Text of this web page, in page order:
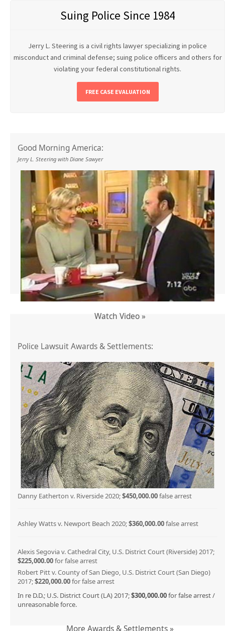
Suing Police Since 1984
Jerry L. Steering is a civil rights lawyer specializing in police
misconduct and criminal defense; suing police officers and others for
violating your federal constitutional rights.
FREE CASE EVALUATION
Good Morning America:
Jerry L. Steering with Diane Sawyer
Watch Video »
Police Lawsuit Awards & Settlements:
Danny Eatherton v. Riverside 2020;$450,000.00false arrest
Ashley Watts v. Newport Beach 2020;$360,000.00false arrest
Alexis Segovia v. Cathedral City, U.S. District Court (Riverside) 2017;
$225,000.00for false arrest
Robert Pitt v. County of San Diego, U.S. District Court (San Diego)
2017;$220,000.00for false arrest
In re D.D.; U.S. District Court (LA) 2017;$300,000.00for false arrest /
unreasonable force.
More Awards & Settlements »